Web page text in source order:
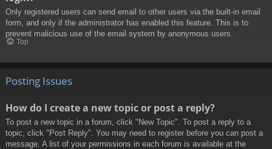
Only registered users can send email to other users via the built-in email
form, and only if the administrator has enabled this feature. This is to
prevent malicious use of the email system by anonymous users.
Top
Posting Issues
How do I create a new topic or post a reply?
To post a new topic in a forum, click "New Topic". To post a reply to a
topic, click "Post Reply". You may need to register before you can post a
message. A list of your permissions in each forum is available at the